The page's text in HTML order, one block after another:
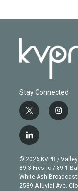
Stay Connected
t
w
i
t
e
r
i
n
g
r
a
m
l
i
n
k
e
d
© 2026 KVPR /
89.3 Fresno / 89.1
White Ash
2589 Alluvial Ave.